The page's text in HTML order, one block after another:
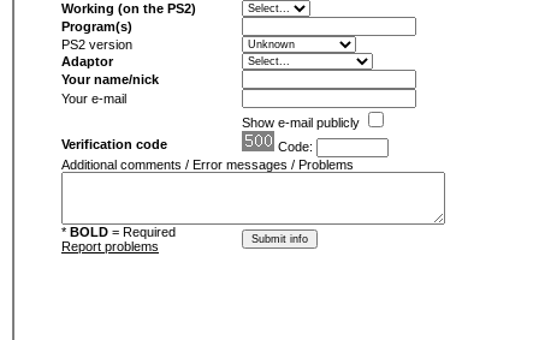
Working (on the PS2)
Program(s)
PS2 version
Adaptor
Your name/nick
Your e-mail
Show e-mail publicly
Verification code
Code:
Additional comments / Error messages / Problems
* BOLD = Required
Report problems